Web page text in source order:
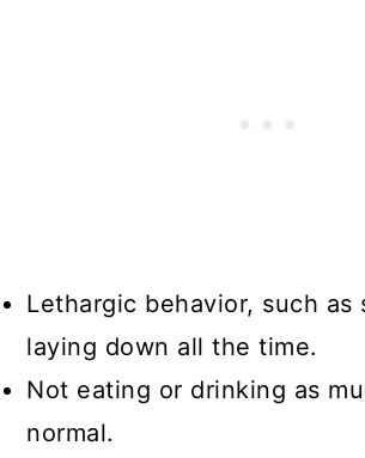
Lethargic behavior, such as
laying down all the time.
Not eating or drinking as
normal.